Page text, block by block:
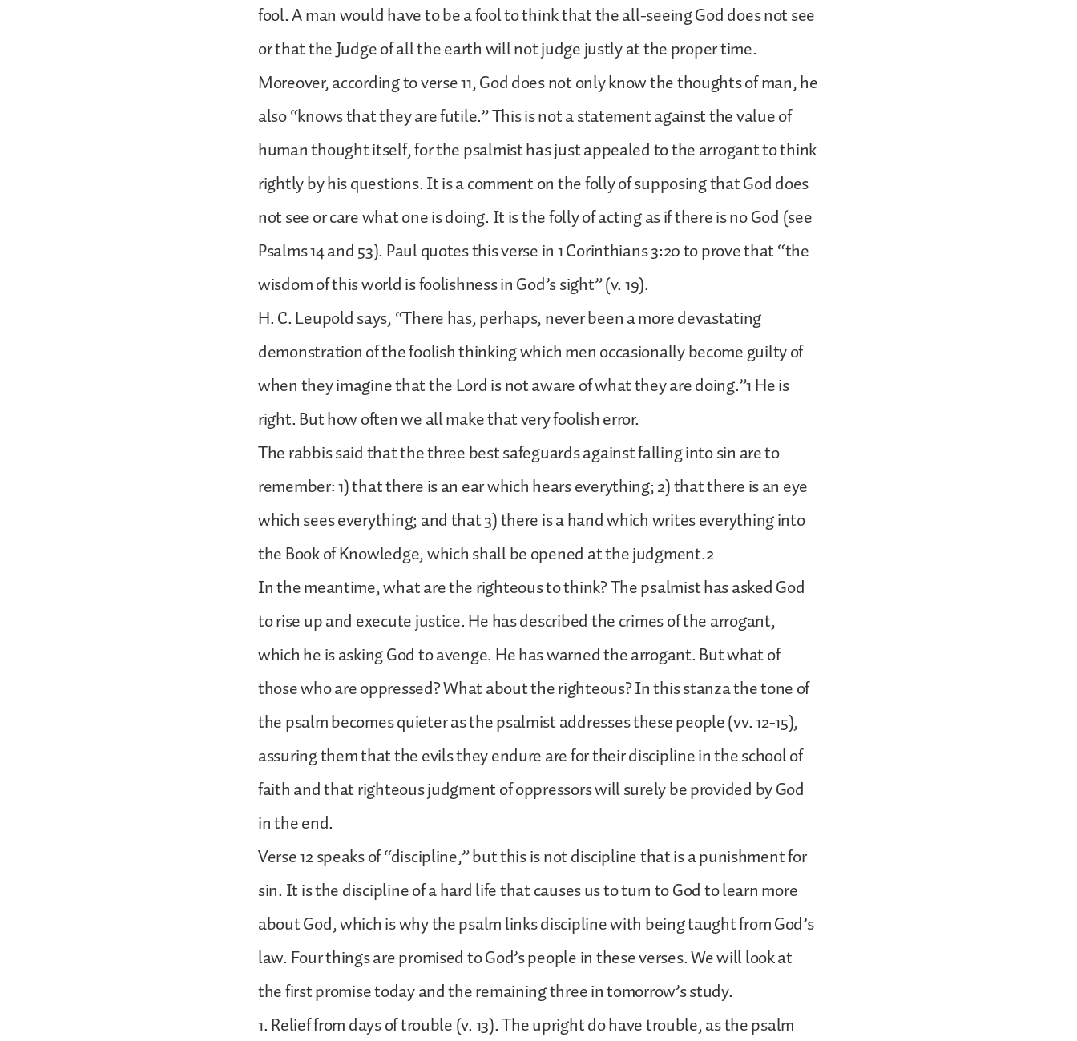
fool. A man would have to be a fool to think that the all-seeing God does not see
or that the Judge of all the earth will not judge justly at the proper time.
Moreover, according to verse 11, God does not only know the thoughts of man, he
also “knows that they are futile.” This is not a statement against the value of
human thought itself, for the psalmist has just appealed to the arrogant to think
rightly by his questions. It is a comment on the folly of supposing that God does
not see or care what one is doing. It is the folly of acting as if there is no God (see
Psalms 14 and 53). Paul quotes this verse in 1 Corinthians 3:20 to prove that “the
wisdom of this world is foolishness in God’s sight” (v. 19).
H. C. Leupold says, “There has, perhaps, never been a more devastating
demonstration of the foolish thinking which men occasionally become guilty of
when they imagine that the Lord is not aware of what they are doing.”1 He is
right. But how often we all make that very foolish error.
The rabbis said that the three best safeguards against falling into sin are to
remember: 1) that there is an ear which hears everything; 2) that there is an eye
which sees everything; and that 3) there is a hand which writes everything into
the Book of Knowledge, which shall be opened at the judgment.2
In the meantime, what are the righteous to think? The psalmist has asked God
to rise up and execute justice. He has described the crimes of the arrogant,
which he is asking God to avenge. He has warned the arrogant. But what of
those who are oppressed? What about the righteous? In this stanza the tone of
the psalm becomes quieter as the psalmist addresses these people (vv. 12-15),
assuring them that the evils they endure are for their discipline in the school of
faith and that righteous judgment of oppressors will surely be provided by God
in the end.
Verse 12 speaks of “discipline,” but this is not discipline that is a punishment for
sin. It is the discipline of a hard life that causes us to turn to God to learn more
about God, which is why the psalm links discipline with being taught from God’s
law. Four things are promised to God’s people in these verses. We will look at
the first promise today and the remaining three in tomorrow’s study.
1. Relief from days of trouble (v. 13). The upright do have trouble, as the psalm